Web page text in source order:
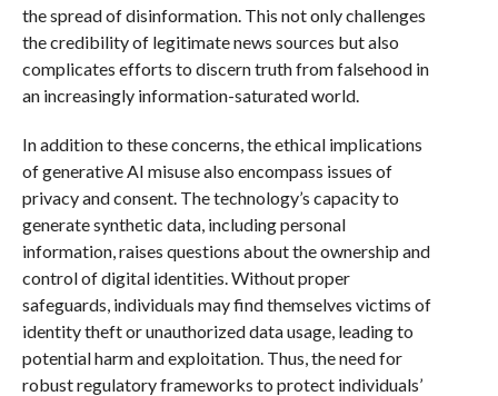
the spread of disinformation. This not only challenges
the credibility of legitimate news sources but also
complicates efforts to discern truth from falsehood in
an increasingly information-saturated world.
In addition to these concerns, the ethical implications
of generative AI misuse also encompass issues of
privacy and consent. The technology’s capacity to
generate synthetic data, including personal
information, raises questions about the ownership and
control of digital identities. Without proper
safeguards, individuals may find themselves victims of
identity theft or unauthorized data usage, leading to
potential harm and exploitation. Thus, the need for
robust regulatory frameworks to protect individuals’